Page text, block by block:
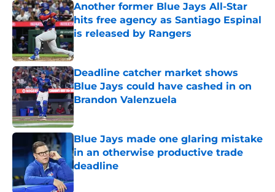
Another former Blue Jays All-Star
hits free agency as Santiago Espinal
is released by Rangers
Published by on Invalid Date
Deadline catcher market shows
Blue Jays could have cashed in on
Brandon Valenzuela
Published by on Invalid Date
Blue Jays made one glaring mistake
in an otherwise productive trade
deadline
Published by on Invalid Date